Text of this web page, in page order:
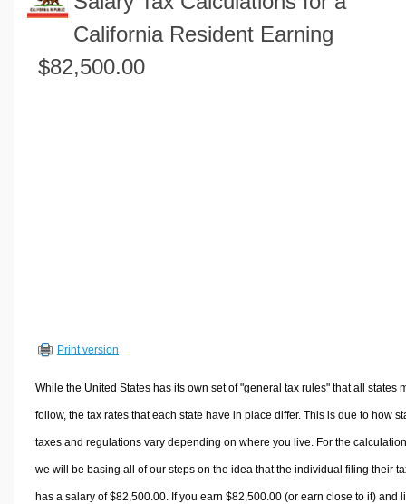
Engineering Calculators
Volume Calculators
Other Calculators
California Resident Earning
$82,500.00
Print version
While the United States has its own set of "general tax rules" that all states
follow, the tax rates that each state have in place differ. This is due to how
taxes and regulations vary depending on where you live. For the
we will be basing all of our steps on the idea that the individual filing their
has a salary of $82,500.00. If you earn $82,500.00 (or earn close to it) and